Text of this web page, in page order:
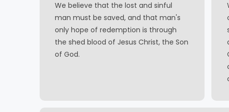
We believe that the lost and sinful
man must be saved, and that man's
only hope of redemption is through
the shed blood of Jesus Christ, the Son
of God.